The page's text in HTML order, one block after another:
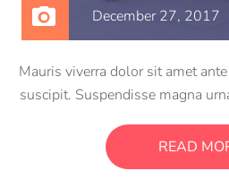
December 27, 2017
Mauris viverra dolor sit amet
suscipit. Suspendisse magna
suscipit luctus, bibendum sed
ornare arcu vel,
READ